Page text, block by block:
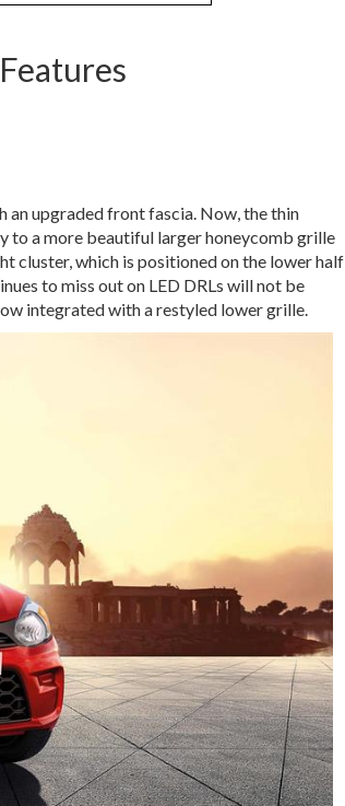
an upgraded front fascia. Now, the thin
to a more beautiful larger honeycomb grille
cluster, which is positioned on the lower half
to miss out on LED DRLs will not be
integrated with a restyled lower grille.